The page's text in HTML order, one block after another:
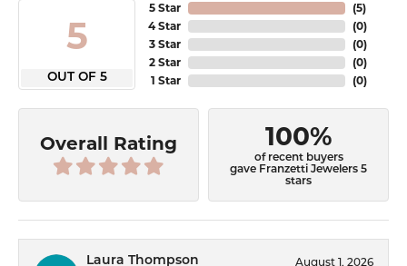
5
OUT OF 5
5 Star
4 Star
3 Star
2 Star
1 Star
(5)
(0)
(0)
(0)
(0)
Overall Rating 100%
of recent buyers
gave Franzetti Jewelers 5
stars
Laura Thompson August 1, 2026